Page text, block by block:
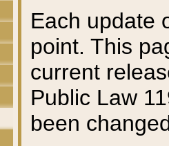
Each update
point. This
current
Public Law
been